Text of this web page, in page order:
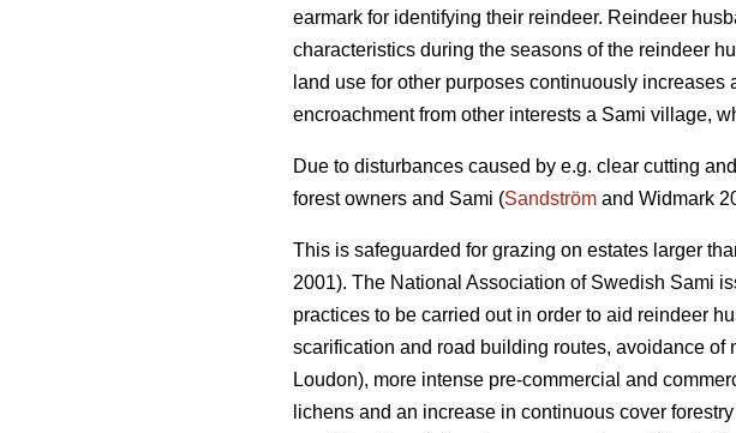
earmark for identifying their reindeer. Reindeer
characteristics during the seasons of the reindeer
land use for other purposes continuously
encroachment from other interests a Sami village,
Due to disturbances caused by e.g. clear cutting
forest owners and Sami (Sandström and Widmark
This is safeguarded for grazing on estates larger
2001). The National Association of Swedish Sami
practices to be carried out in order to aid reindeer
scarification and road building routes, avoidance
Loudon), more intense pre-commercial and
lichens and an increase in continuous cover